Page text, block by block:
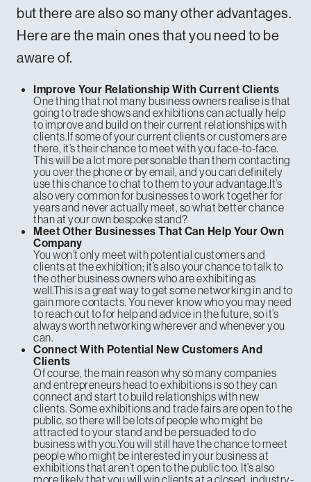
but there are also so many other advantages.
Here are the main ones that you need to be
aware of.
Improve Your Relationship With Current Clients
One thing that not many business owners realise is that
going to trade shows and exhibitions can actually help
to improve and build on their current relationships with
clients.If some of your current clients or customers are
there, it’s their chance to meet with you face-to-face.
This will be a lot more personable than them contacting
you over the phone or by email, and you can definitely
use this chance to chat to them to your advantage.It’s
also very common for businesses to work together for
years and never actually meet, so what better chance
than at your own bespoke stand?
Meet Other Businesses That Can Help Your Own
Company
You won’t only meet with potential customers and
clients at the exhibition; it’s also your chance to talk to
the other business owners who are exhibiting as
well.This is a great way to get some networking in and to
gain more contacts. You never know who you may need
to reach out to for help and advice in the future, so it’s
always worth networking wherever and whenever you
can.
Connect With Potential New Customers And
Clients
Of course, the main reason why so many companies
and entrepreneurs head to exhibitions is so they can
connect and start to build relationships with new
clients. Some exhibitions and trade fairs are open to the
public, so there will be lots of people who might be
attracted to your stand and be persuaded to do
business with you.You will still have the chance to meet
people who might be interested in your business at
exhibitions that aren’t open to the public too. It’s also
more likely that you will win clients at a closed, industry-